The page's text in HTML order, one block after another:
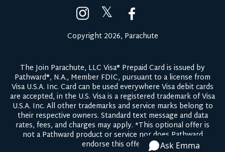
𝕏
Copyright 2026, Parachute
The Join Parachute, LLC Visa® Prepaid Card is issued by
Pathward®, N.A., Member FDIC, pursuant to a license from
Visa U.S.A. Inc. Card can be used everywhere Visa debit cards
are accepted, in the U.S. Visa is a registered trademark of Visa
U.S.A. Inc. All other trademarks and service marks belong to
their respective owners. Standard text message and data
rates, fees, and charges may apply. *This optional offer is
not a Pathward product or service nor does Pathward
endorse this offer